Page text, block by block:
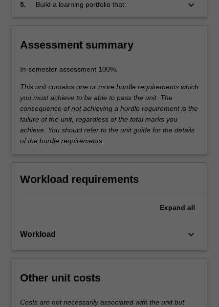
Drug Discovery Biology
5.
Build a learning portfolio that:
a novel therapeutic option
keyboard_arrow_down
Assessment summary
In-semester assessment 100%.
This unit contains one or more hurdle requirements which
you must achieve to be able to pass the unit. The
consequence of not achieving a hurdle requirement is the
failure of the unit, regardless of the total marks you
achieve. You should refer to the unit guide for the details
of the hurdle requirements.
Workload requirements
Expand all
Workload keyboard_arrow_down
Other unit costs
Costs are not necessarily associated with the unit but